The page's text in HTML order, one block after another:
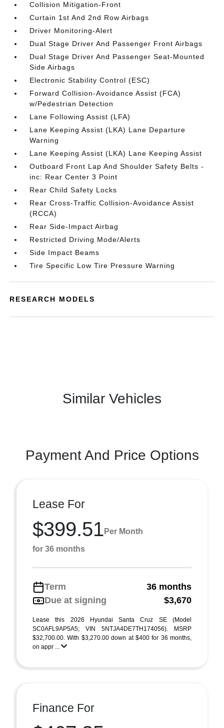
Collision Mitigation-Front
Curtain 1st And 2nd Row Airbags
Driver Monitoring-Alert
Dual Stage Driver And Passenger Front Airbags
Dual Stage Driver And Passenger Seat-Mounted
Side Airbags
Electronic Stability Control (ESC)
Forward Collision-Avoidance Assist (FCA)
w/Pedestrian Detection
Lane Following Assist (LFA)
Lane Keeping Assist (LKA) Lane Departure
Warning
Lane Keeping Assist (LKA) Lane Keeping Assist
Outboard Front Lap And Shoulder Safety Belts -
inc: Rear Center 3 Point
Rear Child Safety Locks
Rear Cross-Traffic Collision-Avoidance Assist
(RCCA)
Rear Side-Impact Airbag
Restricted Driving Mode/Alerts
Side Impact Beams
Tire Specific Low Tire Pressure Warning
RESEARCH MODELS
Similar Vehicles
Payment And Price Options
Lease For
$399.51 Per Month
for 36 months
Term
36 months
Due at signing
$3,670
Lease this 2026 Hyundai Santa Cruz SE (Model
SC0AFL9AP5A5; VIN 5NTJA4DE7TH174056). MSRP
$32,700.00. With $3,270.00 down at $400 for 36 months,
on appr ...
Finance For